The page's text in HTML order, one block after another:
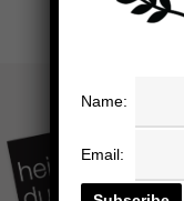
Name:
Email: